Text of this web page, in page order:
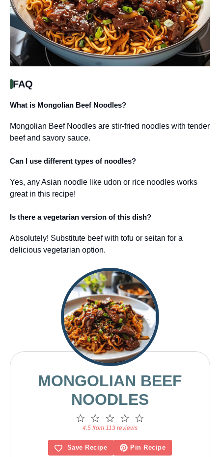
FAQ
What is Mongolian Beef Noodles?
Mongolian Beef Noodles are stir-fried noodles with tender
beef and savory sauce.
Can I use different types of noodles?
Yes, any Asian noodle like udon or rice noodles works
great in this recipe!
Is there a vegetarian version of this dish?
Absolutely! Substitute beef with tofu or seitan for a
delicious vegetarian option.
MONGOLIAN BEEF
NOODLES
4
Stars
3
Stars
2
Stars
1
Star
4.5 from 113 reviews
Save Recipe Pin Recipe